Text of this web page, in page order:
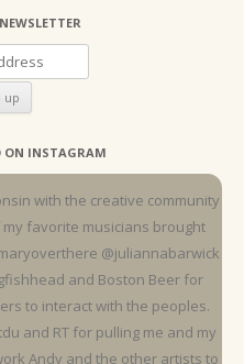
ON INSTAGRAM